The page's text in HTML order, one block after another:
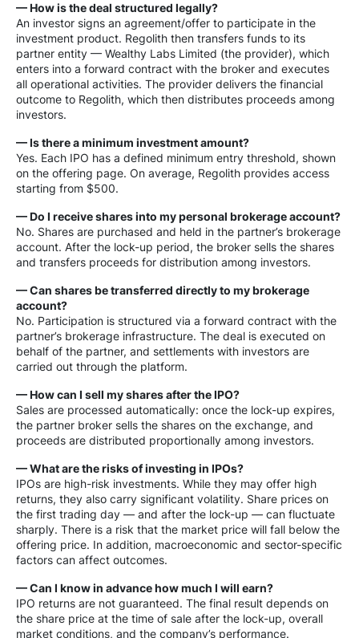
— How is the deal structured legally?
An investor signs an agreement/offer to participate in the
investment product. Regolith then transfers funds to its
partner entity — Wealthy Labs Limited (the provider), which
enters into a forward contract with the broker and executes
all operational activities. The provider delivers the financial
outcome to Regolith, which then distributes proceeds among
investors.
— Is there a minimum investment amount?
Yes. Each IPO has a defined minimum entry threshold, shown
on the offering page. On average, Regolith provides access
starting from $500.
— Do I receive shares into my personal brokerage account?
No. Shares are purchased and held in the partner’s brokerage
account. After the lock-up period, the broker sells the shares
and transfers proceeds for distribution among investors.
— Can shares be transferred directly to my brokerage
account?
No. Participation is structured via a forward contract with the
partner’s brokerage infrastructure. The deal is executed on
behalf of the partner, and settlements with investors are
carried out through the platform.
— How can I sell my shares after the IPO?
Sales are processed automatically: once the lock-up expires,
the partner broker sells the shares on the exchange, and
proceeds are distributed proportionally among investors.
— What are the risks of investing in IPOs?
IPOs are high-risk investments. While they may offer high
returns, they also carry significant volatility. Share prices on
the first trading day — and after the lock-up — can fluctuate
sharply. There is a risk that the market price will fall below the
offering price. In addition, macroeconomic and sector-specific
factors can affect outcomes.
— Can I know in advance how much I will earn?
IPO returns are not guaranteed. The final result depends on
the share price at the time of sale after the lock-up, overall
market conditions, and the company’s performance.